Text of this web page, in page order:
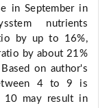
in September in
nutrients
by up to 16%,
by about 21%
on author's
4 to 9 is
10 may result in